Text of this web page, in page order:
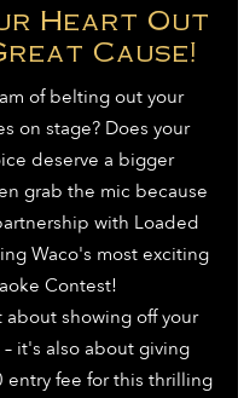
Heart Out
Cause!
of belting out your
on stage? Does your
deserve a bigger
grab the mic because
with Loaded
Waco's most exciting
Contest!
about showing off your
it's also about giving
entry fee for this thrilling